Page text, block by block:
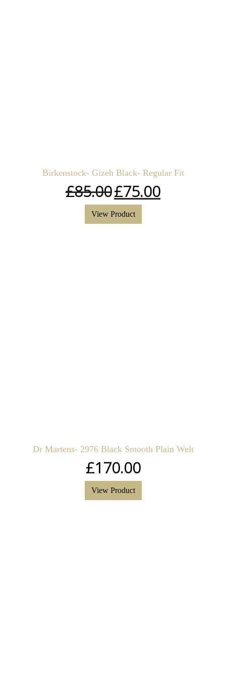
Birkenstock- Gizeh Black- Regular Fit
£85.00£75.00
View Product
Dr Martens- 2976 Black Smooth Plain Welt
£170.00
View Product